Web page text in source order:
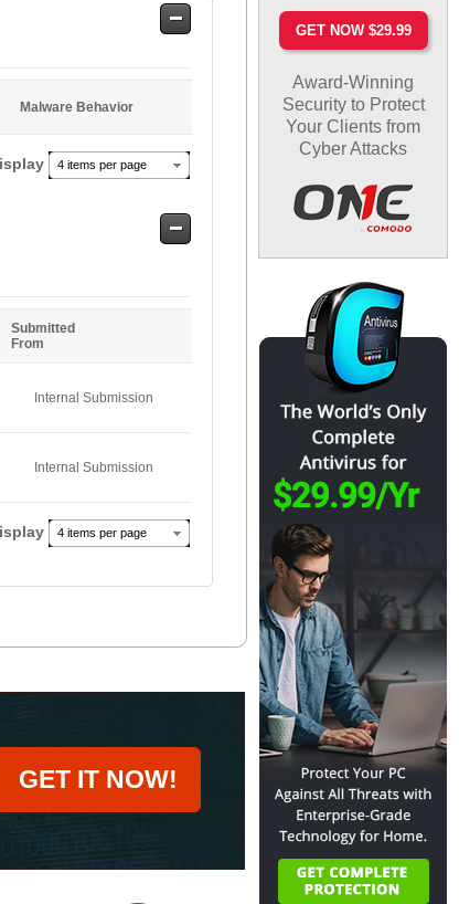
Safe
Malware Behavior
4 items per page
Safe
Submitted
From
Internal Submission
Internal Submission
4 items per page
GET NOW $29.99
Award-Winning
Security to Protect
Your Clients from
Cyber Attacks
GET IT NOW!